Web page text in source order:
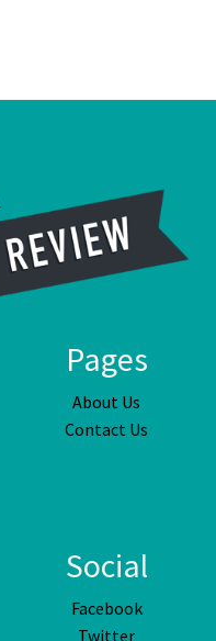
Pages
About Us
Contact Us
Social
Facebook
Twitter